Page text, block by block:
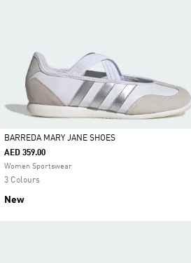
Selected
BARREDA MARY JANE SHOES
AED 359.00
Women Sportswear
3 Colours
New